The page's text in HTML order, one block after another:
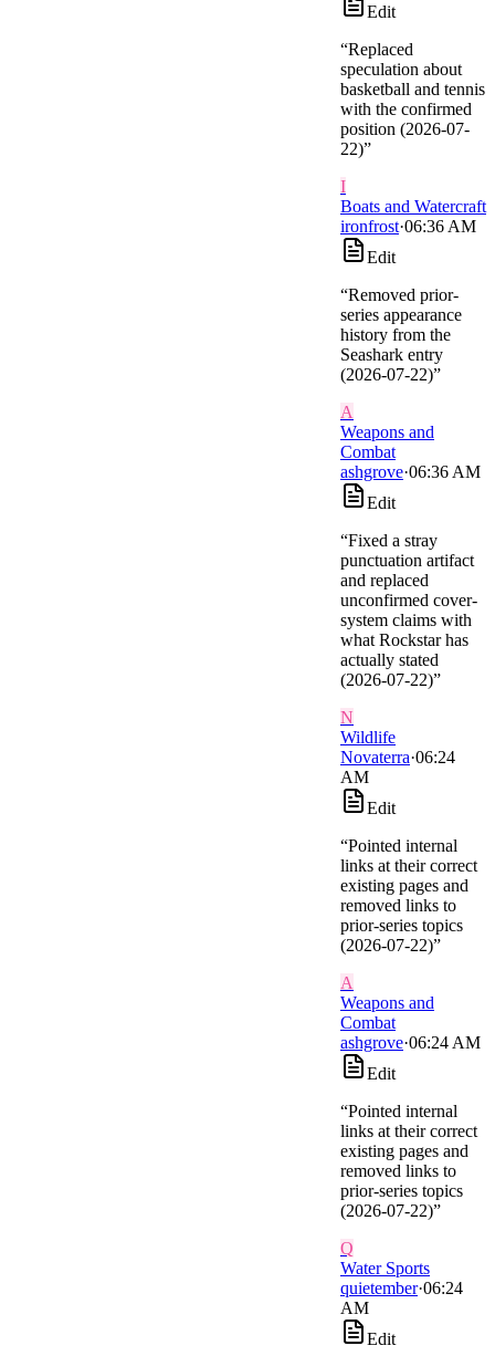
Edit
“Replaced
speculation about
basketball and tennis
with the confirmed
position (2026-07-
22)”
I
Boats and Watercraft
ironfrost·06:36 AM
Edit
“Removed prior-
series appearance
history from the
Seashark entry
(2026-07-22)”
A
Weapons and
Combat
ashgrove·06:36 AM
Edit
“Fixed a stray
punctuation artifact
and replaced
unconfirmed cover-
system claims with
what Rockstar has
actually stated
(2026-07-22)”
N
Wildlife
Novaterra·06:24
AM
Edit
“Pointed internal
links at their correct
existing pages and
removed links to
prior-series topics
(2026-07-22)”
A
Weapons and
Combat
ashgrove·06:24 AM
Edit
“Pointed internal
links at their correct
existing pages and
removed links to
prior-series topics
(2026-07-22)”
Q
Water Sports
quietember·06:24
AM
Edit